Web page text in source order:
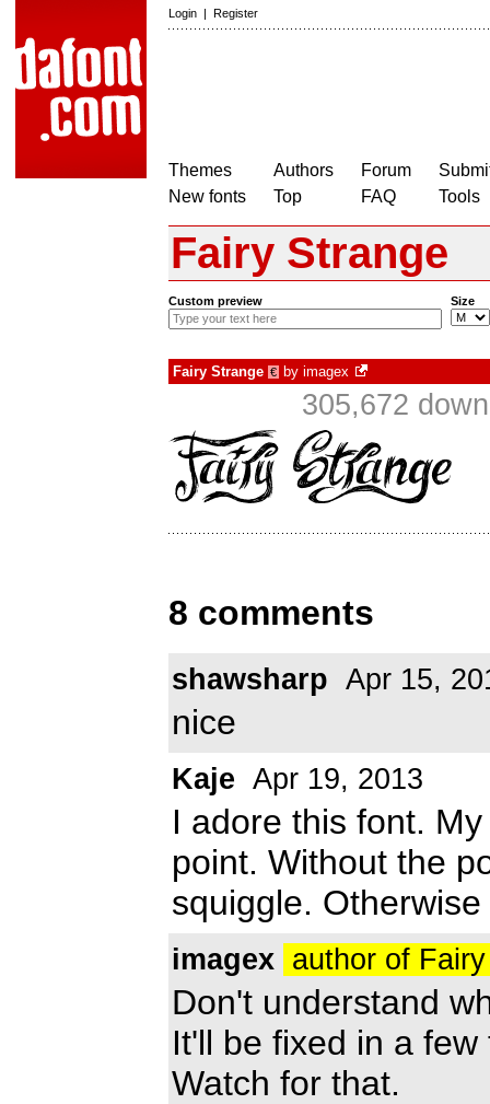
Login | Register
Themes
New fonts
Authors
Top
Forum
FAQ
Tools
Fairy Strange
Custom preview Size
Fairy Strange € by imagex
305,672
8 comments
shawsharp Apr 15,
nice
Kaje Apr 19, 2013
I adore this font.
point. Without the
squiggle.
imagex author of
Don't understand
It'll be fixed in a few
Watch for that.